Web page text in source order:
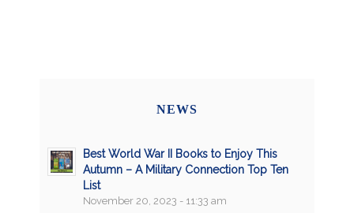
NEWS
Best World War II Books to Enjoy This
Autumn – A Military Connection Top Ten
List
November 20, 2023 - 11:33 am